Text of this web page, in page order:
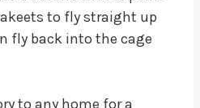
to fly straight up
fly back into the cage
to any home for a